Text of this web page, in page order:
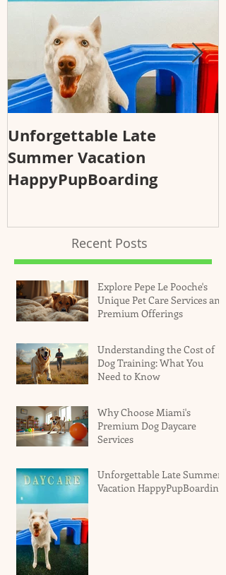
Unforgettable Late
Summer Vacation
HappyPupBoarding
Recent Posts
Explore Pepe Le Pooche's
Unique Pet Care Services and
Premium Offerings
Understanding the Cost of
Dog Training: What You
Need to Know
Why Choose Miami's
Premium Dog Daycare
Services
Unforgettable Late Summer
Vacation HappyPupBoarding